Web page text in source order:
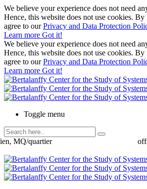
We believe your experience does not need
Hence, this website does not use cookies.
agree to ourPrivacy and Data Protection
Learn more Got it!
We believe your experience does not need
Hence, this website does not use cookies.
agree to ourPrivacy and Data Protection
Learn more Got it!
Toggle menu
MQ/quartier